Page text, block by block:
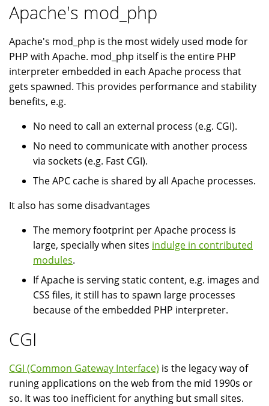
Apache's mod_php
Apache's mod_php is the most widely used mode for
PHP with Apache. mod_php itself is the entire PHP
interpreter embedded in each Apache process that
gets spawned. This provides performance and stability
benefits, e.g.
No need to call an external process (e.g. CGI).
No need to communicate with another process
via sockets (e.g. Fast CGI).
The APC cache is shared by all Apache processes.
It also has some disadvantages
The memory footprint per Apache process is
large, specially when sites indulge in contributed
modules.
If Apache is serving static content, e.g. images and
CSS files, it still has to spawn large processes
because of the embedded PHP interpreter.
CGI
CGI (Common Gateway Interface) is the legacy way of
runing applications on the web from the mid 1990s or
so. It was too inefficient for anything but small sites.